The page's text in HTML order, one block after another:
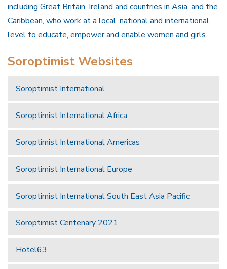
including Great Britain, Ireland and countries in Asia, and the
Caribbean, who work at a local, national and international
level to educate, empower and enable women and girls.
Soroptimist Websites
Soroptimist International
Soroptimist International Africa
Soroptimist International Americas
Soroptimist International Europe
Soroptimist International South East Asia Pacific
Soroptimist Centenary 2021
Hotel63